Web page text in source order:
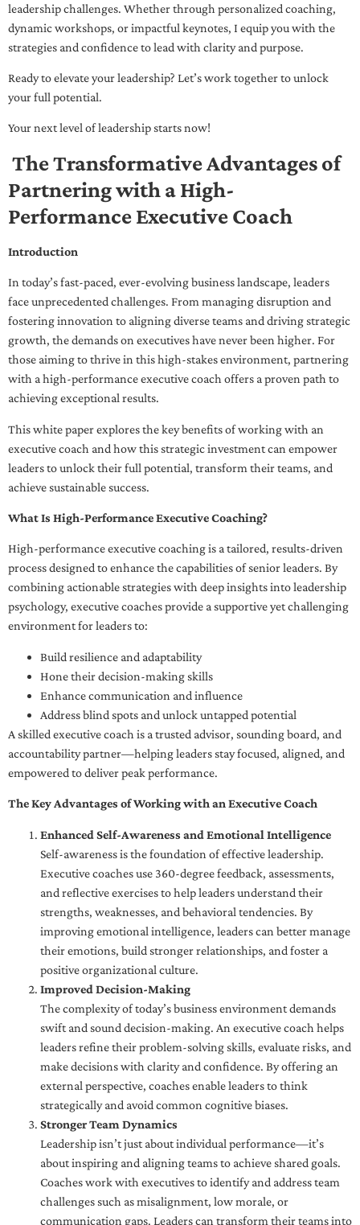
leadership challenges. Whether through personalized coaching,
dynamic workshops, or impactful keynotes, I equip you with the
strategies and confidence to lead with clarity and purpose.
Ready to elevate your leadership? Let’s work together to unlock
your full potential.
Your next level of leadership starts now!
The Transformative Advantages of
Partnering with a High-
Performance Executive Coach
Introduction
In today’s fast-paced, ever-evolving business landscape, leaders
face unprecedented challenges. From managing disruption and
fostering innovation to aligning diverse teams and driving strategic
growth, the demands on executives have never been higher. For
those aiming to thrive in this high-stakes environment, partnering
with a high-performance executive coach offers a proven path to
achieving exceptional results.
This white paper explores the key benefits of working with an
executive coach and how this strategic investment can empower
leaders to unlock their full potential, transform their teams, and
achieve sustainable success.
What Is High-Performance Executive Coaching?
High-performance executive coaching is a tailored, results-driven
process designed to enhance the capabilities of senior leaders. By
combining actionable strategies with deep insights into leadership
psychology, executive coaches provide a supportive yet challenging
environment for leaders to:
Build resilience and adaptability
Hone their decision-making skills
Enhance communication and influence
Address blind spots and unlock untapped potential
A skilled executive coach is a trusted advisor, sounding board, and
accountability partner—helping leaders stay focused, aligned, and
empowered to deliver peak performance.
The Key Advantages of Working with an Executive Coach
Enhanced Self-Awareness and Emotional Intelligence
Self-awareness is the foundation of effective leadership.
Executive coaches use 360-degree feedback, assessments,
and reflective exercises to help leaders understand their
strengths, weaknesses, and behavioral tendencies. By
improving emotional intelligence, leaders can better manage
their emotions, build stronger relationships, and foster a
positive organizational culture.
Improved Decision-Making
The complexity of today’s business environment demands
swift and sound decision-making. An executive coach helps
leaders refine their problem-solving skills, evaluate risks, and
make decisions with clarity and confidence. By offering an
external perspective, coaches enable leaders to think
strategically and avoid common cognitive biases.
Stronger Team Dynamics
Leadership isn’t just about individual performance—it’s
about inspiring and aligning teams to achieve shared goals.
Coaches work with executives to identify and address team
challenges such as misalignment, low morale, or
communication gaps. Leaders can transform their teams into